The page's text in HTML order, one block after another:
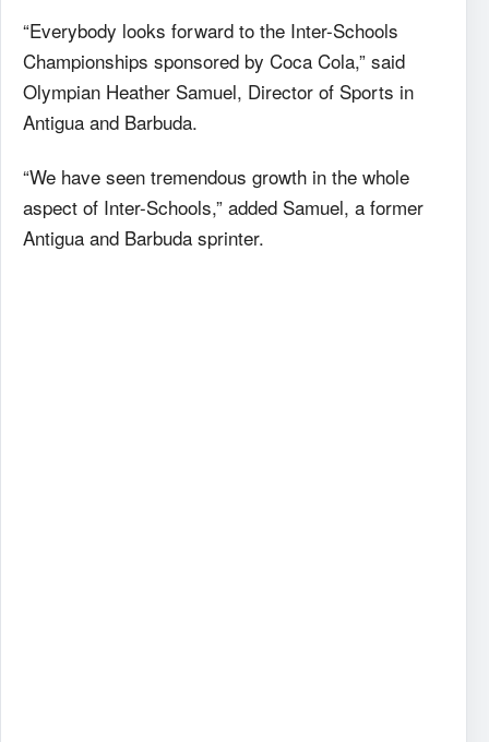
“Everybody looks forward to the Inter-Schools
Championships sponsored by Coca Cola,” said
Olympian Heather Samuel, Director of Sports in
Antigua and Barbuda.
“We have seen tremendous growth in the whole
aspect of Inter-Schools,” added Samuel, a former
Antigua and Barbuda sprinter.